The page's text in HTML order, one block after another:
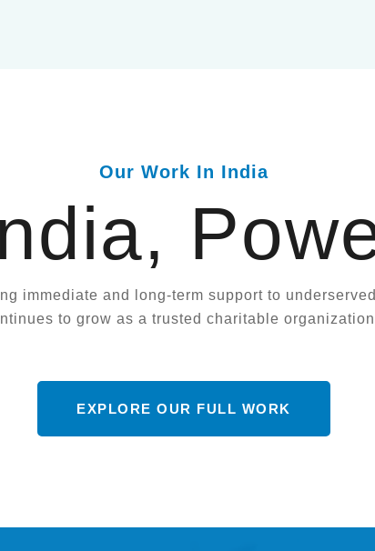
Our Work In India
immediate and long-term support to
to grow as a trusted charitable
EXPLORE OUR FULL WORK